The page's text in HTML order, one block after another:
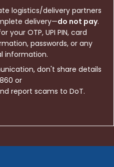
logistics/delivery partners
delivery—do not pay.
your OTP, UPI PIN, card
passwords, or any
information.
don't share details
or
report scams to DoT.